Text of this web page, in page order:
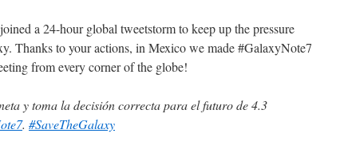
a 24-hour global tweetstorm to keep up the pressure
Thanks to your actions, in Mexicowe made #GalaxyNote7
from every corner of the globe!
y toma la decisión correcta para el futuro de 4.3
. #SaveTheGalaxy